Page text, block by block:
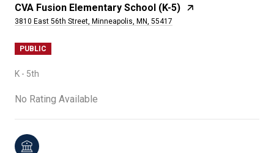
CVA Fusion Elementary School (K-5)
3810 East 56th Street, Minneapolis, MN, 55417
PUBLIC
K - 5th
No Rating Available